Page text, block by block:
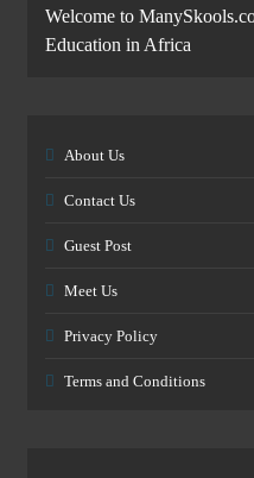
Welcome to
Education in Africa
About Us
Contact Us
Guest Post
Meet Us
Privacy Policy
Terms and Conditions